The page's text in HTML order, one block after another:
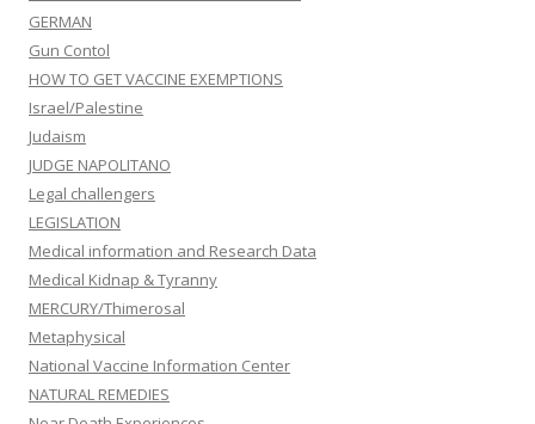
GERMAN
Gun Contol
HOW TO GET VACCINE EXEMPTIONS
Israel/Palestine
Judaism
JUDGE NAPOLITANO
Legal challengers
LEGISLATION
Medical information and Research Data
Medical Kidnap & Tyranny
MERCURY/Thimerosal
Metaphysical
National Vaccine Information Center
NATURAL REMEDIES